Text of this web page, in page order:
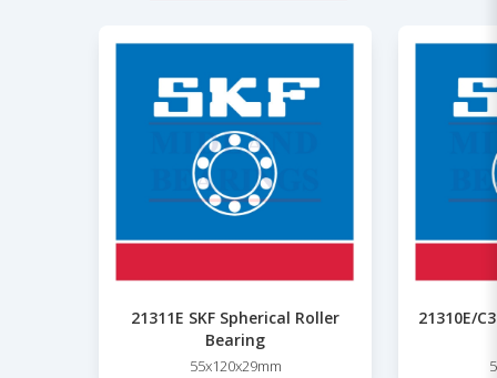
21311E SKF Spherical Roller
Bearing
55x120x29mm
21310E/